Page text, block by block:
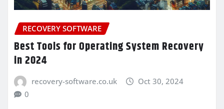
RECOVERY SOFTWARE
Best Tools for Operating System Recovery
in 2024
recovery-software.co.uk
Oct 30, 2024
0